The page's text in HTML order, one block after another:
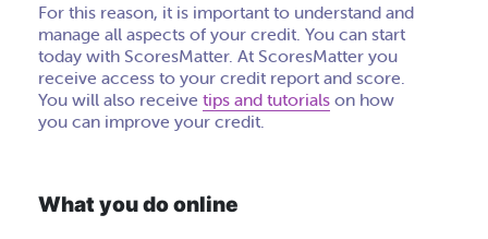
For this reason, it is important to understand and
manage all aspects of your credit. You can start
today with ScoresMatter. At ScoresMatter you
receive access to your credit report and score.
You will also receive tips and tutorials on how
you can improve your credit.
What you do online